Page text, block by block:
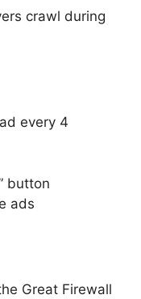
crawl during
every 4
button
ads
Great Firewall